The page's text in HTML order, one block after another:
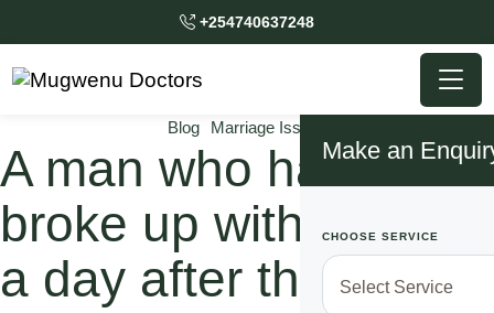
+254740637248
Make an
CHOOSE SERVICE
Blog Marriage Issues
A man who had
broke up with his wife
a day after their